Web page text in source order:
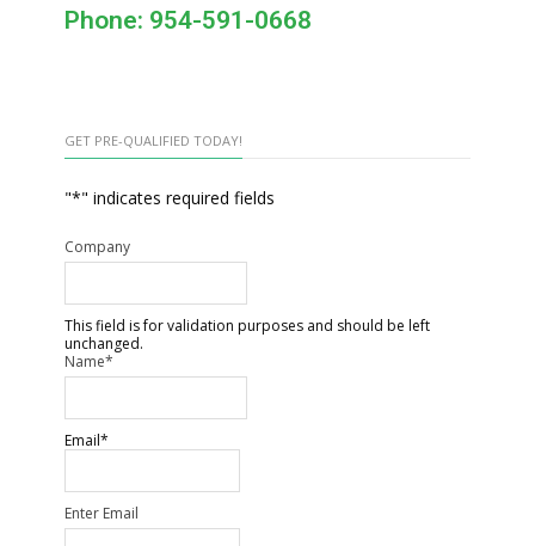
Phone: 954-591-0668
GET PRE-QUALIFIED TODAY!
"*" indicates required fields
Company
This field is for validation purposes and should be left
unchanged.
Name*
Email*
Enter Email